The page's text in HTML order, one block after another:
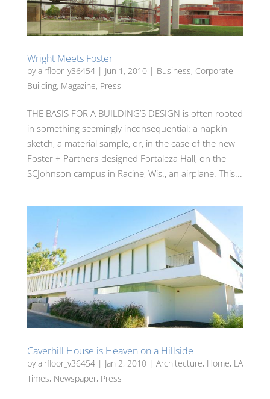
Wright Meets Foster
byairfloor_y36454| Jun 1, 2010 | Business, Corporate
Building, Magazine, Press
THE BASIS FOR A BUILDING’S DESIGN is often rooted
in something seemingly inconsequential: a napkin
sketch, a material sample, or, in the case of the new
Foster + Partners-designed Fortaleza Hall, on the
SCJohnson campus in Racine, Wis., an airplane. This...
Caverhill House is Heaven on a Hillside
byairfloor_y36454| Jan 2, 2010 | Architecture, Home, LA
Times, Newspaper, Press